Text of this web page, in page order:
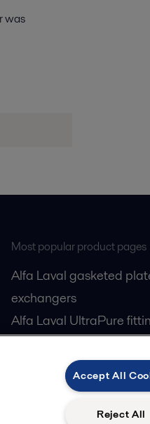
was
Most popular product pages
Alfa Laval gasketed
exchangers
Alfa Laval UltraPure
Alfa Laval LKB Butterfly
Alfa Laval SRU
Accept All
Reject All